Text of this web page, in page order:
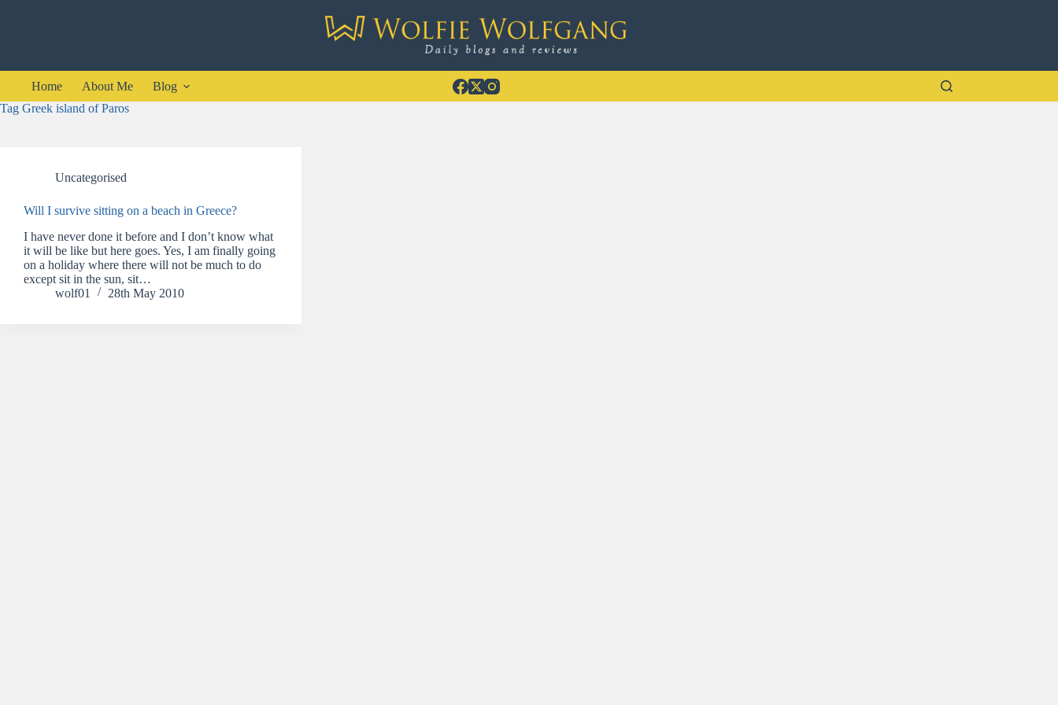
Home About Me
Blog
Tag Greek island of Paros
Uncategorised
Will I survive sitting on a beach in Greece?
I have never done it before and I don’t know what
it will be like but here goes. Yes, I am finally going
on a holiday where there will not be much to do
except sit in the sun, sit…
wolf01
28th May 2010